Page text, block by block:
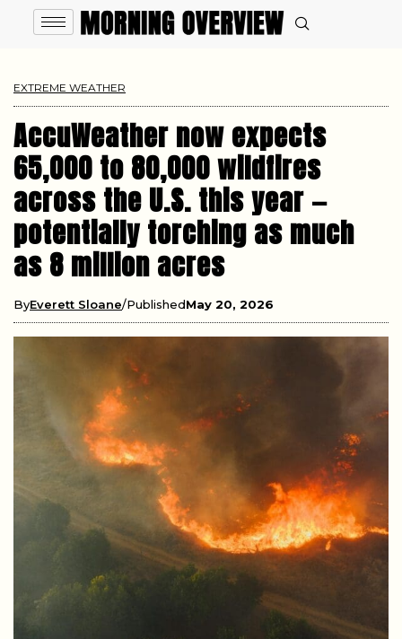
EXTREME WEATHER
AccuWeather now expects
65,000 to 80,000 wildfires
across the U.S. this year —
potentially torching as much
as 8 million acres
ByEverett Sloane PublishedMay 20, 2026